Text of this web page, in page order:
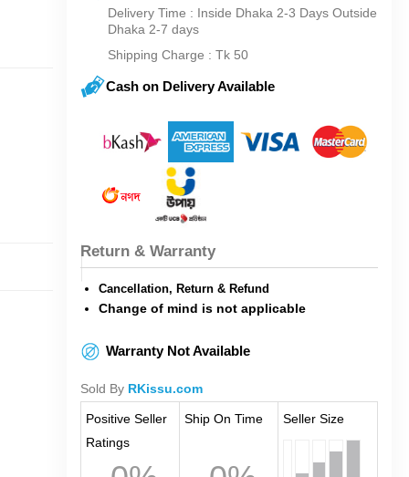
Delivery Time : Inside Dhaka 2-3 Days Outside
Dhaka 2-7 days
Shipping Charge : Tk 50
Cash on Delivery Available
Return & Warranty
Cancellation, Return & Refund
Change of mind is not applicable
Warranty Not Available
Sold By RKissu.com
Positive Seller
Ratings
Ship On Time Seller Size